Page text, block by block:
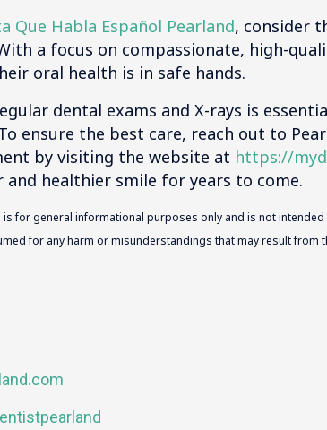
Que Habla Español Pearland, consider
a focus on compassionate, high-
oral health is in safe hands.
dental exams and X-rays is
ensure the best care, reach out to
by visiting the website at https://
healthier smile for years to come.
for general informational purposes only and is not
for any harm or misunderstandings that may result